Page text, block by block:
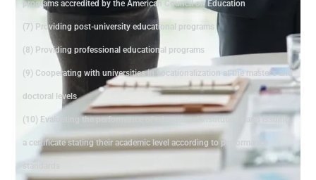
programs accredited by the American Council on Education
(7) Providing post-university educational programs
(8) Providing professional educational programs
(9) Cooperating with universities in vocationalization at the master's and
doctoral levels
(10) Evaluating the performance of educational institutions and issuing
a certificate stating their academic level according to performance
standards